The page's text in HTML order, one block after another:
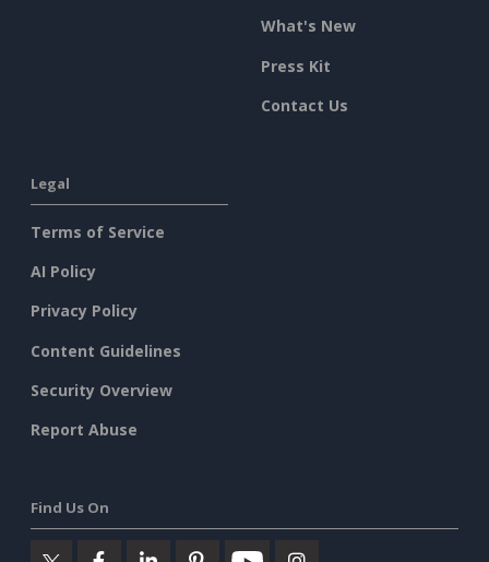
What's New
Press Kit
Contact Us
Legal
Terms of Service
AI Policy
Privacy Policy
Content Guidelines
Security Overview
Report Abuse
Find Us On